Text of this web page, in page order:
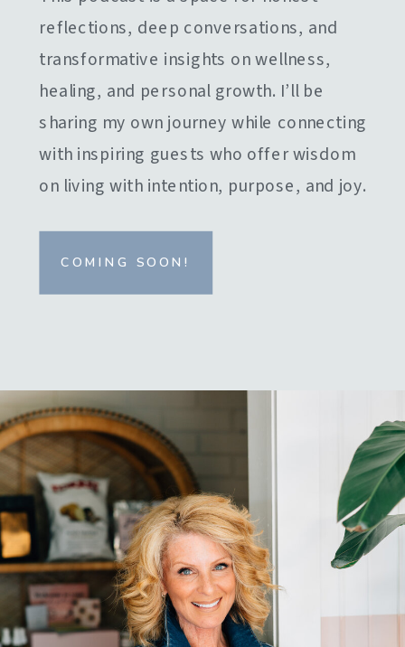
reflections, deep conversations, and
transformative insights on wellness,
healing, and personal growth. I’ll be
sharing my own journey while connecting
with inspiring guests who offer wisdom
on living with intention, purpose, and joy.
COMING SOON!